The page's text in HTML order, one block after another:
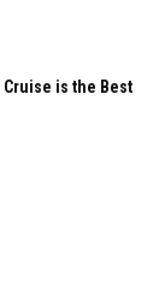
Cruise is the Best